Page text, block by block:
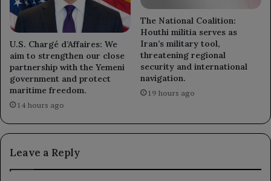
U.S. Chargé d’Affaires: We
aim to strengthen our close
partnership with the Yemeni
government and protect
maritime freedom.
14 hours ago
The National Coalition:
Houthi militia serves as
Iran’s military tool,
threatening regional
security and international
navigation.
19 hours ago
Leave a Reply